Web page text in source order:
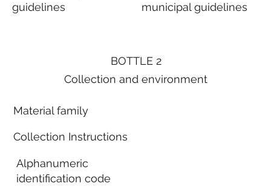
BOTTLE 2
Collection and environment
Material family
Collection Instructions
Alphanumeric
identification code
guidelines
municipal guidelines